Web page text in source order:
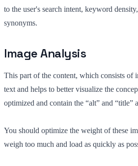
to the user's search intent, keyword
synonyms.
Image Analysis
This part of the content, which consists of
text and helps to better visualize the
optimized and contain the “alt” and “title”
You should optimize the weight of these
weigh too much and load as quickly as